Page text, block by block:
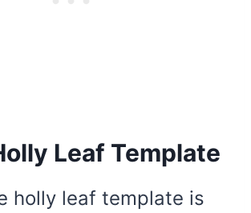
Leaf Template
holly leaf template is